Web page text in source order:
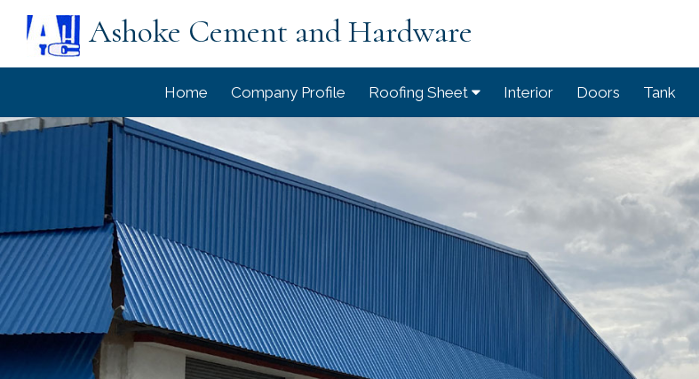
Ashoke Cement and Hardware
Home Company Profile Roofing Sheet Interior Doors Tank